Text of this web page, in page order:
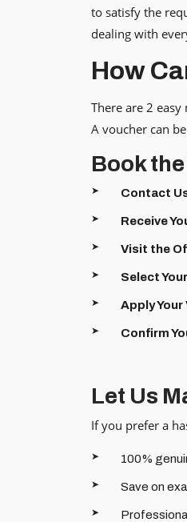
to satisfy the
dealing with
How
There are 2
A voucher can
Book
Contact
Receive
Visit the
Select
Apply Your
Confirm
Let Us
If you prefer a
100%
Save on